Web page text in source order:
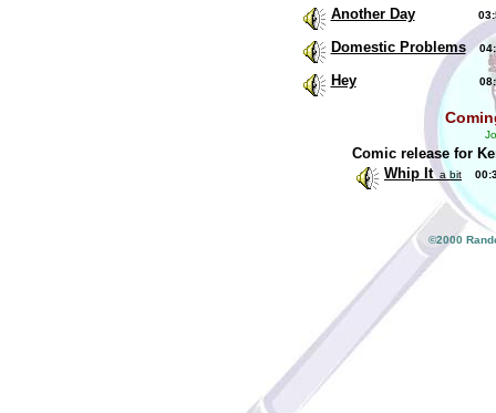
Another Day
Domestic Problems
Hey
Comic release for
Whip Ita bit
©2000